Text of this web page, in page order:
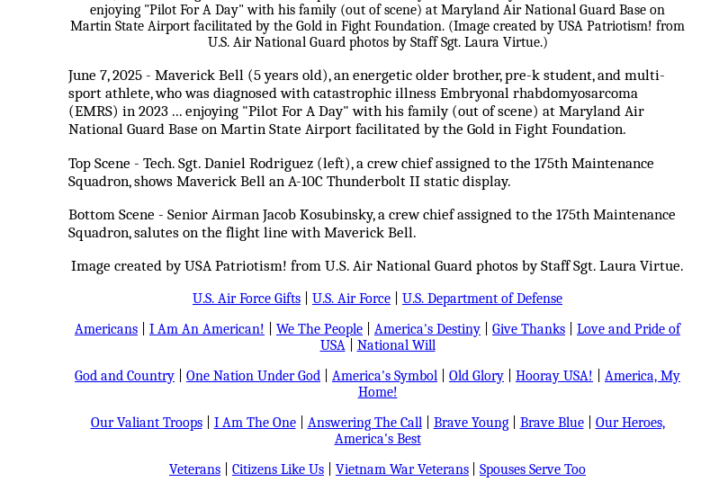
June 7, 2025 - Maverick Bell (5 years old), an energetic older brother, pre-k student, and multi-
sport athlete, who was diagnosed with catastrophic illness Embryonal rhabdomyosarcoma
(EMRS) in 2023 ... enjoying "Pilot For A Day" with his family (out of scene) at Maryland Air
National Guard Base on Martin State Airport facilitated by the Gold in Fight Foundation.
Top Scene - Tech. Sgt. Daniel Rodriguez (left), a crew chief assigned to the 175th Maintenance
Squadron, shows Maverick Bell an A-10C Thunderbolt II static display.
Bottom Scene - Senior Airman Jacob Kosubinsky, a crew chief assigned to the 175th Maintenance
Squadron, salutes on the flight line with Maverick Bell.
Image created by USA Patriotism! from U.S. Air National Guard photos by Staff Sgt. Laura Virtue.
U.S. Air Force Gifts U.S. Air Force
U.S. Department of Defense
Americans
I Am An American! We The People America's Destiny Give Thanks
Love and Pride of
USA| National Will
God and Country
One Nation Under God America's Symbol Old Glory Hooray USA!
America, My
Home!
Our Valiant Troops| I Am The One| Answering The Call| Brave Young| Brave Blue| Our Heroes,
America's Best
Veterans
Citizens Like Us Vietnam War Veterans Spouses Serve Too